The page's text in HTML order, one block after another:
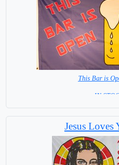
This Bar is
= IN
Jesus Loves